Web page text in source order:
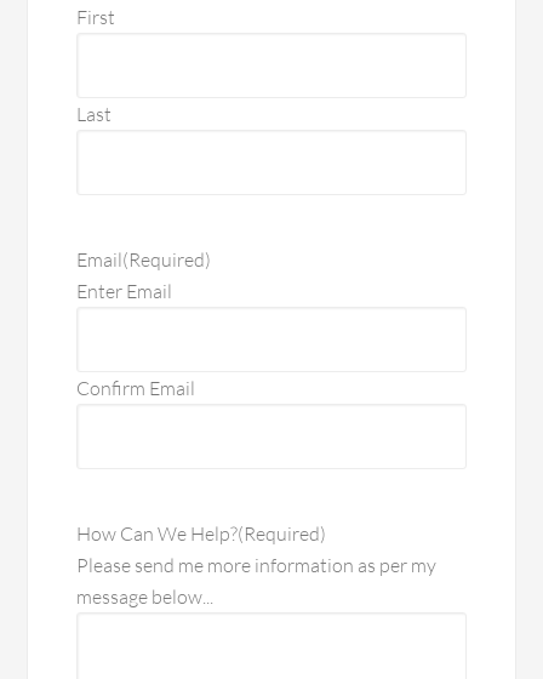
First
Last
Email(Required)
Enter Email
Confirm Email
How Can We Help?(Required)
Please send me more information as per my
message below...